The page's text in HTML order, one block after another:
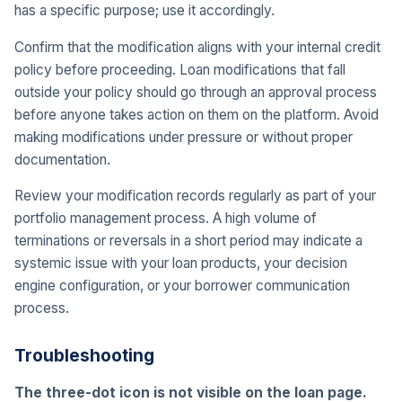
has a specific purpose; use it accordingly.
Confirm that the modification aligns with your internal credit
policy before proceeding. Loan modifications that fall
outside your policy should go through an approval process
before anyone takes action on them on the platform. Avoid
making modifications under pressure or without proper
documentation.
Review your modification records regularly as part of your
portfolio management process. A high volume of
terminations or reversals in a short period may indicate a
systemic issue with your loan products, your decision
engine configuration, or your borrower communication
process.
Troubleshooting
The three-dot icon is not visible on the loan page.